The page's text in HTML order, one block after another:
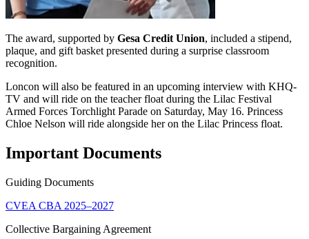
The award, supported by Gesa Credit Union, included a stipend,
plaque, and gift basket presented during a surprise classroom
recognition.
Loncon will also be featured in an upcoming interview with KHQ-
TV and will ride on the teacher float during the Lilac Festival
Armed Forces Torchlight Parade on Saturday, May 16. Princess
Chloe Nelson will ride alongside her on the Lilac Princess float.
Important Documents
Guiding Documents
CVEA CBA 2025–2027
Collective Bargaining Agreement